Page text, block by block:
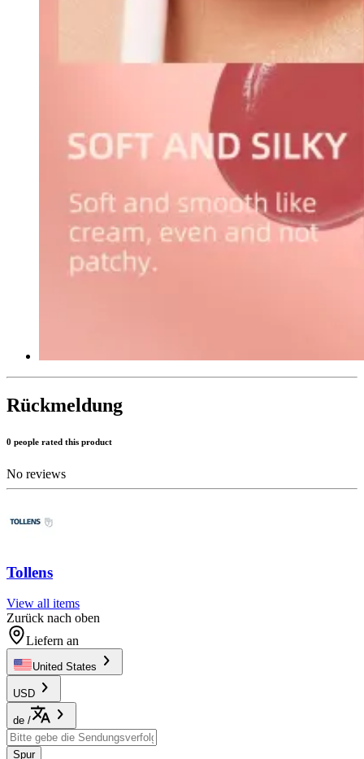
Rückmeldung
0 people rated this product
No reviews
Tollens
View all items
Zurück nach oben
Liefern an
United States
USD
de /
Spur